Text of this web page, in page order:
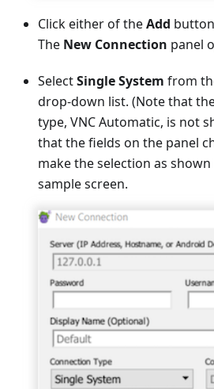
Click either of theAdd
The New Connection panel
SelectSingle System from
drop-down list. (Note that
type, VNC Automatic, is not
that the fields on the panel
make the selection as
sample screen.